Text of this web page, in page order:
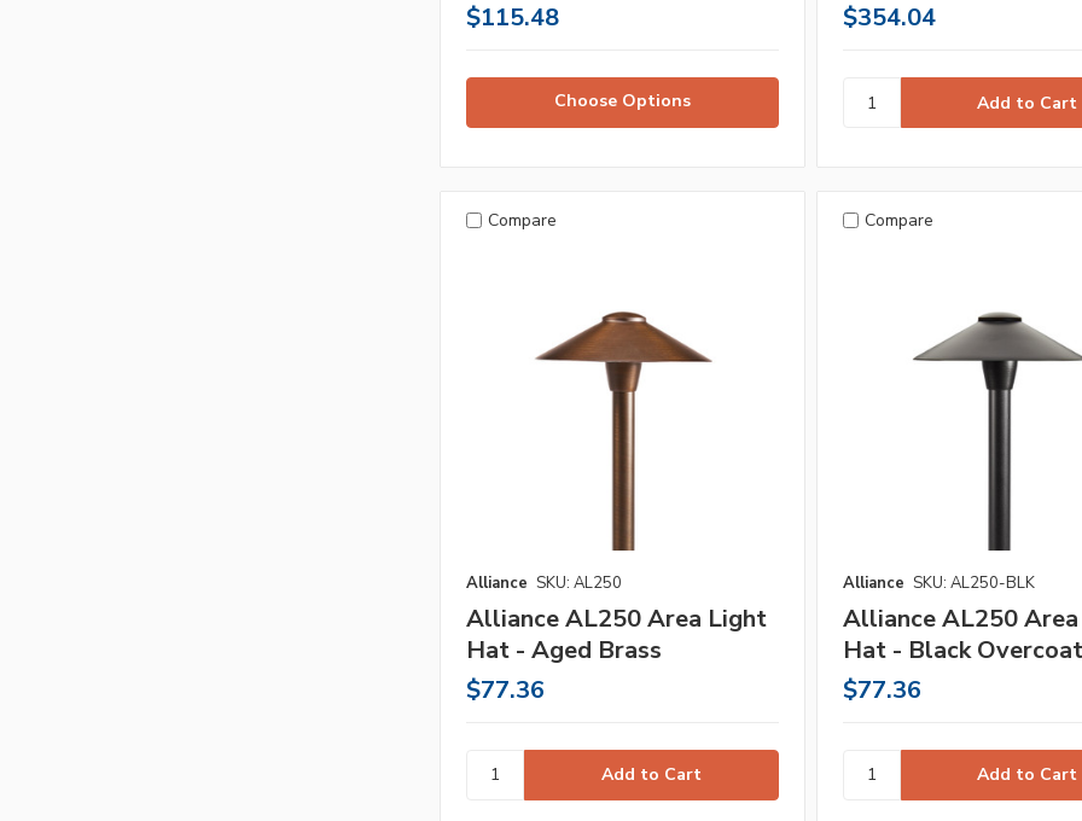
$115.48
Choose Options
$354.04
Compare
Alliance SKU: AL250
Alliance AL250 Area Light
Hat - Aged Brass
$77.36
Compare
Alliance SKU: AL250-BLK
Alliance AL250
Hat - Black Overcoat
$77.36